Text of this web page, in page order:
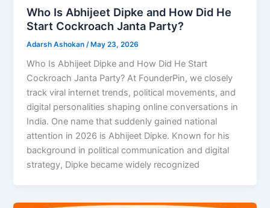
Who Is Abhijeet Dipke and How Did He
Start Cockroach Janta Party?
Adarsh Ashokan /May 23, 2026
Who Is Abhijeet Dipke and How Did He Start
Cockroach Janta Party? At FounderPin, we closely
track viral internet trends, political movements, and
digital personalities shaping online conversations in
India. One name that suddenly gained national
attention in 2026 is Abhijeet Dipke. Known for his
background in political communication and digital
strategy, Dipke became widely recognized